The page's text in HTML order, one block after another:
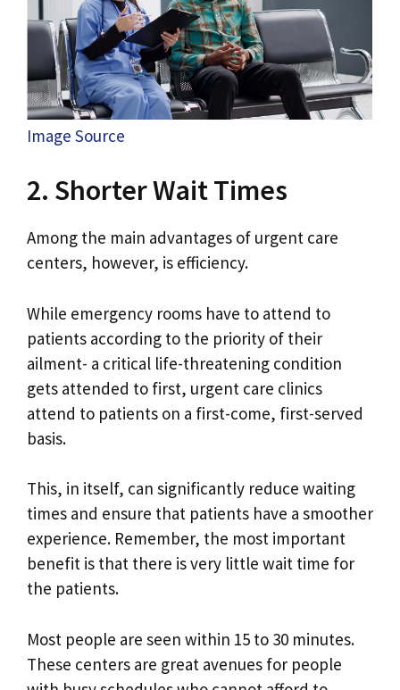
Image Source
2. Shorter Wait Times
Among the main advantages of urgent care
centers, however, is efficiency.
While emergency rooms have to attend to
patients according to the priority of their
ailment- a critical life-threatening condition
gets attended to first, urgent care clinics
attend to patients on a first-come, first-served
basis.
This, in itself, can significantly reduce waiting
times and ensure that patients have a smoother
experience. Remember, the most important
benefit is that there is very little wait time for
the patients.
Most people are seen within 15 to 30 minutes.
These centers are great avenues for people